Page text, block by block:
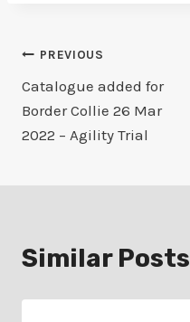
Post
navigation
PREVIOUS
Catalogue added for
Border Collie 26 Mar
2022 – Agility Trial
Similar Posts